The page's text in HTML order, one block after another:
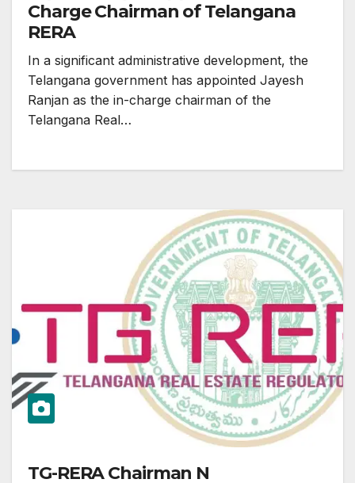
Charge Chairman of Telangana
RERA
In a significant administrative development, the
Telangana government has appointed Jayesh
Ranjan as the in-charge chairman of the
Telangana Real…
TG-RERA Chairman N